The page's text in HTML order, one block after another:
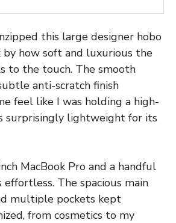
this large designer hobo
by how soft and luxurious the
to the touch. The smooth
anti-scratch finish
feel like I was holding a high-
surprisingly lightweight for its
MacBook Pro and a handful
effortless. The spacious main
multiple pockets kept
from cosmetics to my